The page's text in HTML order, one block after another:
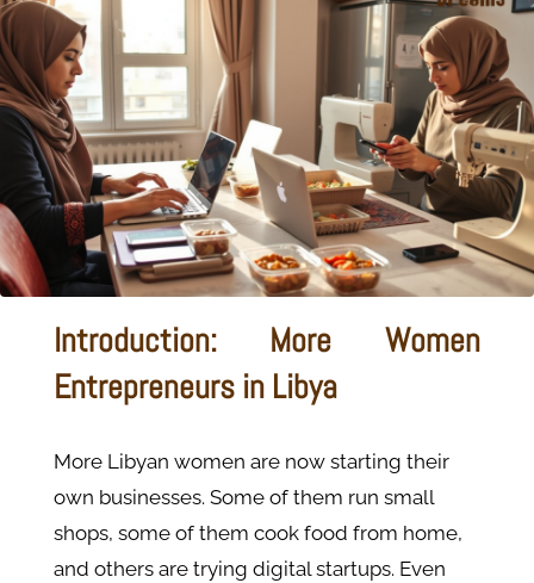
Introduction: More Women
Entrepreneurs in Libya
More Libyan women are now starting their
own businesses. Some of them run small
shops, some of them cook food from home,
and others are trying digital startups. Even